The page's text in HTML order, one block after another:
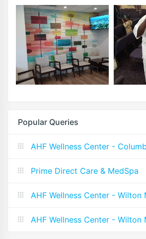
Popular Queries
AHF Wellness Center -
Prime Direct Care & MedSpa
AHF Wellness Center - Wilton
AHF Wellness Center - Wilton